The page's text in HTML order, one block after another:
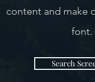
content and make
font.
Search